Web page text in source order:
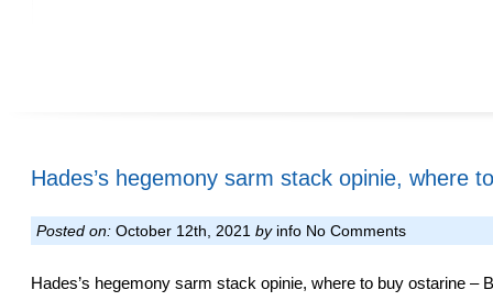
Hades’s hegemony sarm stack opinie, where
Posted on: October 12th, 2021 byinfo No Comments
Hades’s hegemony sarm stack opinie, where to buy ostarine –